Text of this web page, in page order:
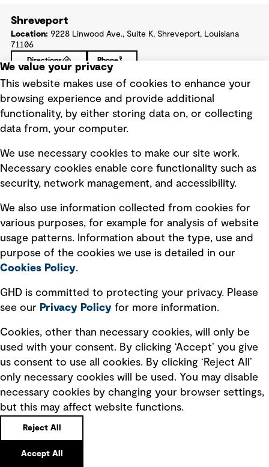
Shreveport
Location: 9228 Linwood Ave., Suite K, Shreveport, Louisiana
71106
Directions Phone
St. Louis
11971 Westline Industrial Drive, Suite 101, St. Louis,
Missouri 63146
Phone
Location: 900 Long Lake Road Suite 200, St. Paul, Minnesota
55112
Directions Phone
Location: 5788 Widewaters Parkway, Suite 2A, Dewitt, New York
13214
Tampa
Location:
Hampton Oaks Business Park 5904 Hampton Oaks
Parkway, Suite F, Tampa, Florida 33610
Directions Phone
Tucson
We value your privacy
This website makes use of cookies to enhance your
browsing experience and provide additional
functionality, by either storing data on, or collecting
data from, your computer.
We use necessary cookies to make our site work.
Necessary cookies enable core functionality such as
security, network management, and accessibility.
We also use information collected from cookies for
various purposes, for example for analysis of website
usage patterns. Information about the type, use and
purpose of the cookies we use is detailed in our
Cookies Policy.
GHD is committed to protecting your privacy. Please
see our Privacy Policy for more information.
Cookies, other than necessary cookies, will only be
used with your consent. By clicking ‘Accept’ you give
us consent to use all cookies. By clicking ‘Reject All’
only necessary cookies will be used. You may disable
necessary cookies by changing your browser settings,
but this may affect website functions.
Reject All
Accept All